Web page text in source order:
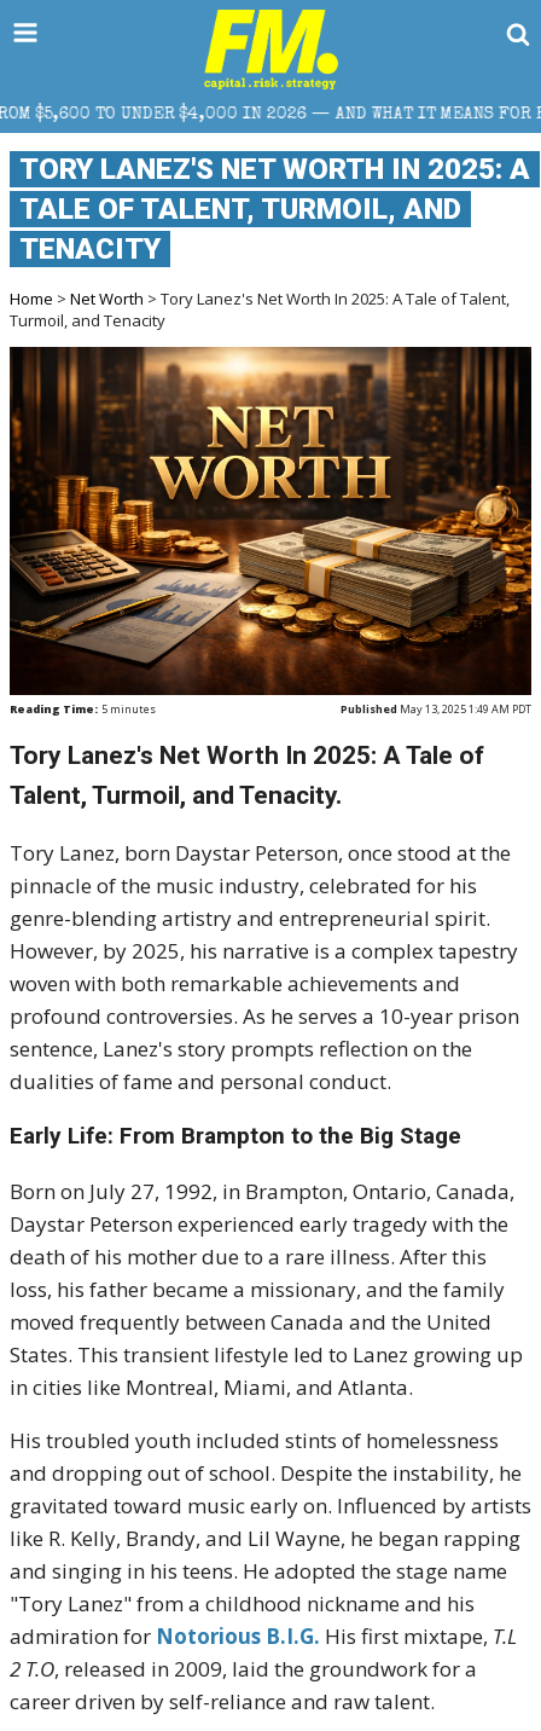
IN 2026 — AND WHAT IT MEANS FOR RETAIL TRADERS
TORY LANEZ'S NET WORTH IN 2025: A
TALE OF TALENT, TURMOIL, AND
TENACITY
Home > Net Worth > Tory Lanez's Net Worth In 2025: A Tale of Talent,
Turmoil, and Tenacity
Reading Time: 5 minutes Published May 13, 2025 1:49 AM PDT
Tory Lanez's Net Worth In 2025: A Tale of
Talent, Turmoil, and Tenacity.
Tory Lanez, born Daystar Peterson, once stood at the
pinnacle of the music industry, celebrated for his
genre-blending artistry and entrepreneurial spirit.
However, by 2025, his narrative is a complex tapestry
woven with both remarkable achievements and
profound controversies. As he serves a 10-year prison
sentence, Lanez's story prompts reflection on the
dualities of fame and personal conduct.
Early Life: From Brampton to the Big Stage
Born on July 27, 1992, in Brampton, Ontario, Canada,
Daystar Peterson experienced early tragedy with the
death of his mother due to a rare illness. After this
loss, his father became a missionary, and the family
moved frequently between Canada and the United
States. This transient lifestyle led to Lanez growing up
in cities like Montreal, Miami, and Atlanta.
His troubled youth included stints of homelessness
and dropping out of school. Despite the instability, he
gravitated toward music early on. Influenced by artists
like R. Kelly, Brandy, and Lil Wayne, he began rapping
and singing in his teens. He adopted the stage name
"Tory Lanez" from a childhood nickname and his
admiration for Notorious B.I.G. His first mixtape, T.L
2 T.O, released in 2009, laid the groundwork for a
career driven by self-reliance and raw talent.